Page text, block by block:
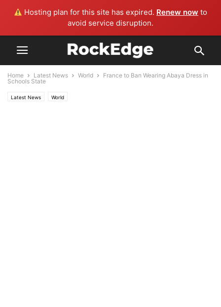
Hosting plan for this site has expired. Renew now to
avoid service disruption.
Home Latest News World
France to Ban Wearing Abaya Dress in
Schools State
Latest News World